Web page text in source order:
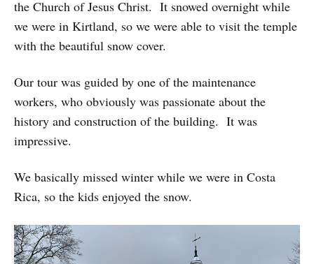
the Church of Jesus Christ. It snowed overnight while
we were in Kirtland, so we were able to visit the temple
with the beautiful snow cover.
Our tour was guided by one of the maintenance
workers, who obviously was passionate about the
history and construction of the building. It was
impressive.
We basically missed winter while we were in Costa
Rica, so the kids enjoyed the snow.